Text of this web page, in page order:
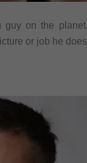
on the
or job he